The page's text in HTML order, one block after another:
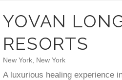
YOVAN
RESORTS
New York, New York
A luxurious healing experience